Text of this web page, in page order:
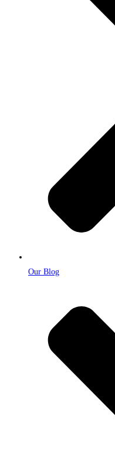
Our Blog